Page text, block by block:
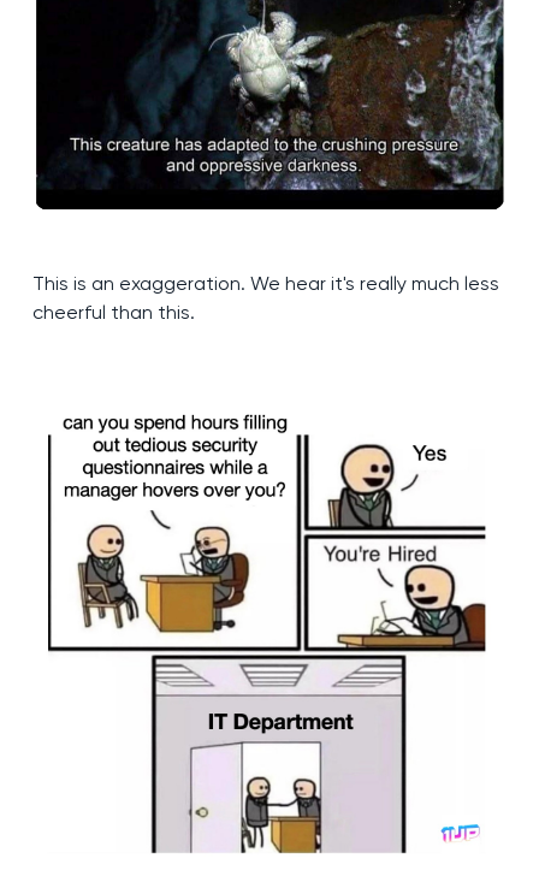
This is an exaggeration. We hear it's really much less
cheerful than this.